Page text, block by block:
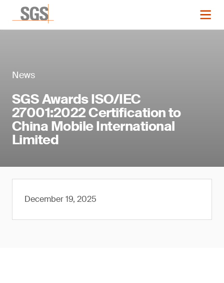
News
SGS Awards ISO/IEC
27001:2022 Certification to
China Mobile International
Limited
December 19, 2025